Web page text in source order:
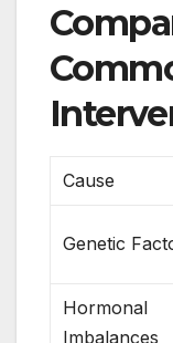
Cause
Genetic
Hormonal
Imbalances